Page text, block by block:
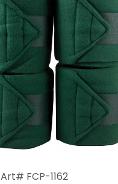
Art# FCP-1162